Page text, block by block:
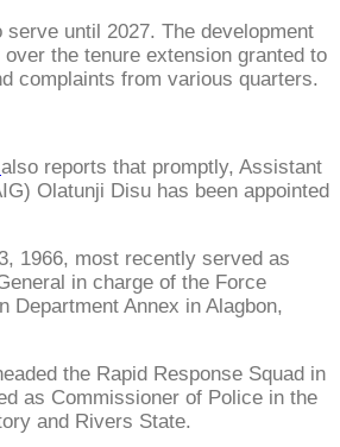
serve until 2027. The development
the tenure extension granted to
complaints from various quarters.
also reports that promptly, Assistant
Olatunji Disu has been appointed
1966, most recently served as
in charge of the Force
Department Annex in Alagbon,
the Rapid Response Squad in
as Commissioner of Police in the
and Rivers State.